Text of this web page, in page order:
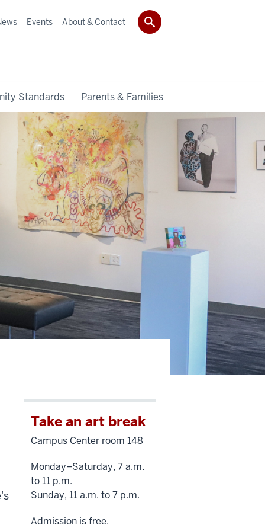
Standards Parents & Families
Events About & Contact
Take an art break
Campus Center room 148
Monday–Saturday, 7 a.m.
to 11 p.m.
Sunday, 11 a.m. to 7 p.m.
Admission is free.